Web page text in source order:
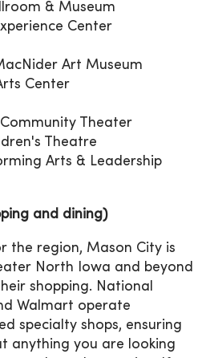
& Museum
Center
Art Museum
Center
Theater
Theatre
Arts & Leadership
and dining)
the region, Mason City is
North Iowa and beyond
shopping. National
Walmart operate
specialty shops, ensuring
anything you are looking